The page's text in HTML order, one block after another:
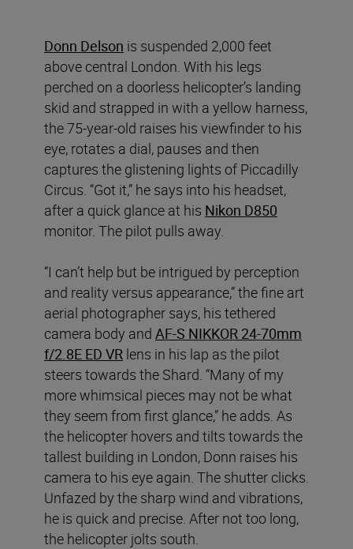
Donn Delson is suspended 2,000 feet
above central London. With his legs
perched on a doorless helicopter’s landing
skid and strapped in with a yellow harness,
the 75-year-old raises his viewfinder to his
eye, rotates a dial, pauses and then
captures the glistening lights of Piccadilly
Circus. “Got it,” he says into his headset,
after a quick glance at his Nikon D850
monitor. The pilot pulls away.
“I can’t help but be intrigued by perception
and reality versus appearance,” the fine art
aerial photographer says, his tethered
camera body and AF-S NIKKOR 24-70mm
f/2.8E ED VR lens in his lap as the pilot
steers towards the Shard. “Many of my
more whimsical pieces may not be what
they seem from first glance,” he adds. As
the helicopter hovers and tilts towards the
tallest building in London, Donn raises his
camera to his eye again. The shutter clicks.
Unfazed by the sharp wind and vibrations,
he is quick and precise. After not too long,
the helicopter jolts south.